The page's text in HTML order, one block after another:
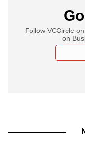
Follow VCCircle
on